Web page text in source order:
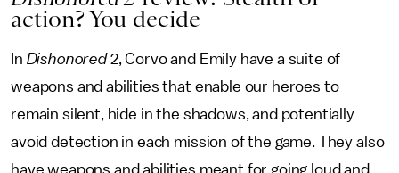
action? You decide
In Dishonored2, Corvo and Emily have a suite of
weapons and abilities that enable our heroes to
remain silent, hide in the shadows, and potentially
avoid detection in each mission of the game. They also
have weapons and abilities meant for going loud and